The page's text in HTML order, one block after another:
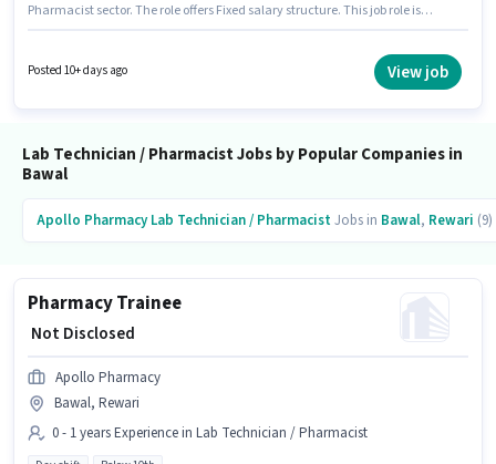
Pharmacist sector. The role offers Fixed salary structure. This job role is
experience. You can earn up to ₹1 per month. It is a Full Time role with Day
Posted 10+ days ago View job
Lab Technician / Pharmacist Jobs by Popular Companies in
Bawal
Apollo Pharmacy Lab Technician / PharmacistJobs in Bawal, Rewari (9)
Pharmacy Trainee
₹ Not Disclosed
Apollo Pharmacy
Bawal, Rewari
0 - 1 years Experience in Lab Technician / Pharmacist